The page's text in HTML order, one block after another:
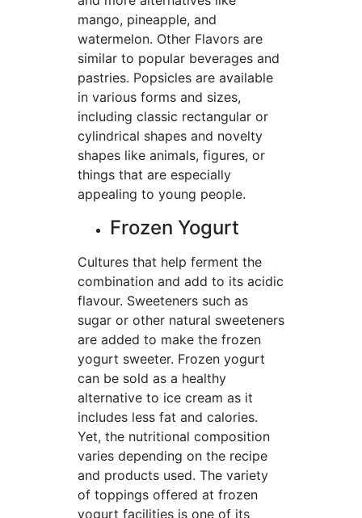
mango, pineapple, and
watermelon. Other Flavors are
similar to popular beverages and
pastries. Popsicles are available
in various forms and sizes,
including classic rectangular or
cylindrical shapes and novelty
shapes like animals, figures, or
things that are especially
appealing to young people.
Frozen Yogurt
Cultures that help ferment the
combination and add to its acidic
flavour. Sweeteners such as
sugar or other natural sweeteners
are added to make the frozen
yogurt sweeter. Frozen yogurt
can be sold as a healthy
alternative to ice cream as it
includes less fat and calories.
Yet, the nutritional composition
varies depending on the recipe
and products used. The variety
of toppings offered at frozen
yogurt facilities is one of its